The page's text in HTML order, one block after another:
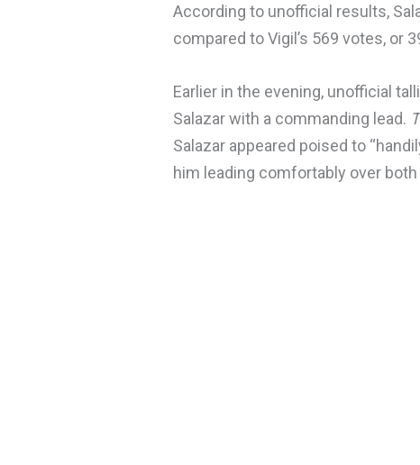
According to unofficial results,
compared to Vigil’s 569 votes, or
Earlier in the evening, unofficial
Salazar with a commanding lead.
Salazar appeared poised to
him leading comfortably over